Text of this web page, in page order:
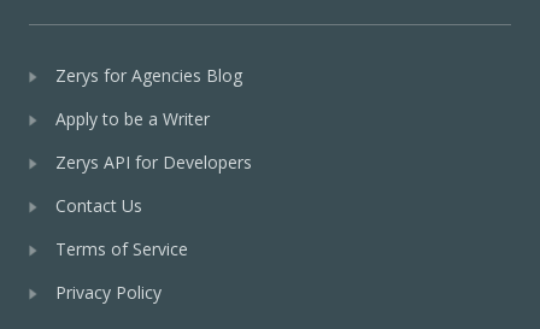
Zerys for Agencies Blog
Apply to be a Writer
Zerys API for Developers
Contact Us
Terms of Service
Privacy Policy